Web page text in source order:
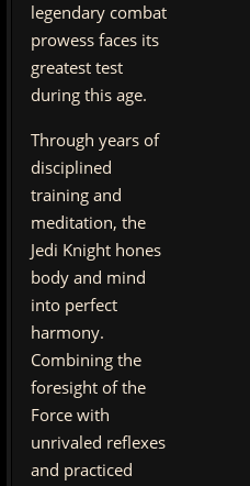
legendary combat
prowess faces its
greatest test
during this age.
Through years of
disciplined
training and
meditation, the
Jedi Knight hones
body and mind
into perfect
harmony.
Combining the
foresight of the
Force with
unrivaled reflexes
and practiced